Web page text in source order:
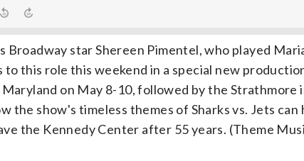
Broadway star Shereen Pimentel, who played
to this role this weekend in a special new
on May 8-10, followed by the
the show's timeless themes of Sharks vs. Jets
the Kennedy Center after 55 years. (Theme